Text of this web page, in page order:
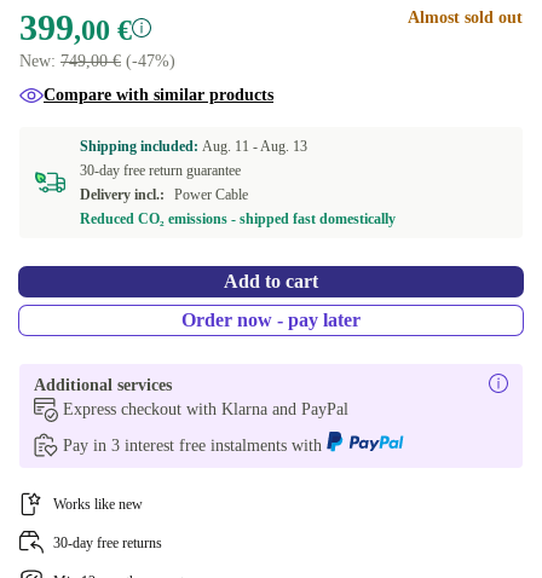
399,00 €
New: 749,00 € (-47%)
Almost sold out
Compare with similar products
Shipping included: Aug. 11 -Aug. 13
30-day free return guarantee
Delivery incl.:
Power Cable
Reduced CO₂ emissions - shipped fast domestically
Add to cart
Order now - pay later
Additional services
Express checkout with Klarna and PayPal
Pay in 3 interest free instalments with
Works like new
30-day free returns